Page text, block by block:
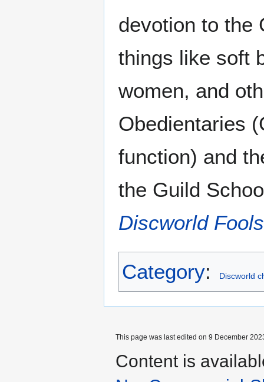
devotion to the
things like soft
women, and
Obedientaries
function) and
the Guild
Discworld
Category: Discworld
This page was last edited on 9 December
Content is